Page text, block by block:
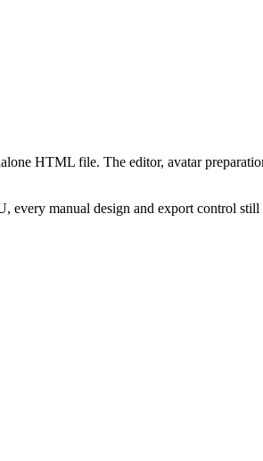
HTML file. The editor, avatar
every manual design and export control